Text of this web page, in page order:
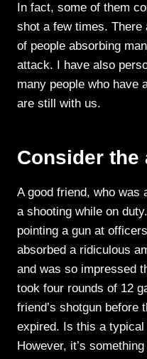
In fact, some of them
shot a few times.
of people absorbing
attack. I have also
many people who have
are still with us.
Consider the
A good friend, who was
a shooting while on
pointing a gun at
absorbed a ridiculous
and was so impressed
took four rounds of 12
friend’s shotgun before
expired. Is this a
However, it’s